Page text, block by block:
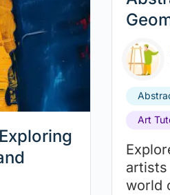
Art
world